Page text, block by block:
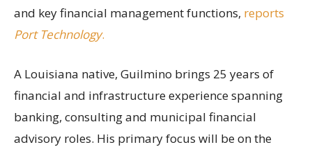
and key financial management functions, reports
Port Technology.
A Louisiana native, Guilmino brings 25 years of
financial and infrastructure experience spanning
banking, consulting and municipal financial
advisory roles. His primary focus will be on the